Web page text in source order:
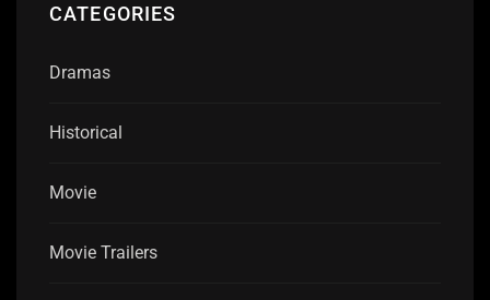
CATEGORIES
Dramas
Historical
Movie
Movie Trailers